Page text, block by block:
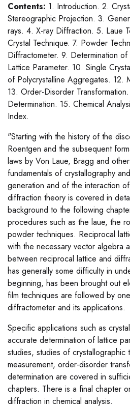
Contents: 1. Introduction. 2.
Stereographic Projection. 3.
rays. 4. X-ray Diffraction. 5. Laue
Crystal Technique. 7. Powder
Diffractometer. 9. Determination of
Lattice Parameter. 10. Single
of Polycrystalline Aggregates. 12.
13. Order-Disorder
Determination. 15. Chemical
Index.
"Starting with the history of the
Roentgen and the subsequent
laws by Von Laue, Bragg and
fundamentals of crystallography
generation and of the interaction
diffraction theory is covered in
background to the following
procedures such as the laue, the
powder techniques. Reciprocal
with the necessary vector algebra
between reciprocal lattice and
has generally some difficulty in
beginning, has been brought out
film techniques are followed by
diffractometer and its applications.
Specific applications such as
accurate determination of lattice
studies, studies of crystallographic
measurement, order-disorder
determination are covered in
chapters. There is a final chapter
diffraction in chemical analysis.